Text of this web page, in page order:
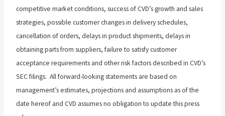
competitive market conditions, success of CVD’s growth and sales
strategies, possible customer changes in delivery schedules,
cancellation of orders, delays in product shipments, delays in
obtaining parts from suppliers, failure to satisfy customer
acceptance requirements and other risk factors described in CVD’s
SEC filings. All forward-looking statements are based on
management’s estimates, projections and assumptions as of the
date hereof and CVD assumes no obligation to update this press